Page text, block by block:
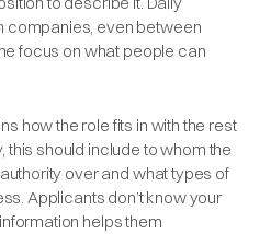
companies, even between
focus on what people can
how the role fits in with the rest
this should include to whom the
over and what types of
Applicants don’t know your
helps them